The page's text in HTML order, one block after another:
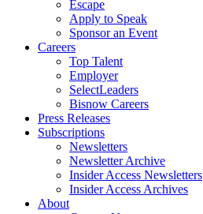
Escape
Apply to Speak
Sponsor an Event
Careers
Top Talent
Employer
SelectLeaders
Bisnow Careers
Press Releases
Subscriptions
Newsletters
Newsletter Archive
Insider Access Newsletters
Insider Access Archives
About